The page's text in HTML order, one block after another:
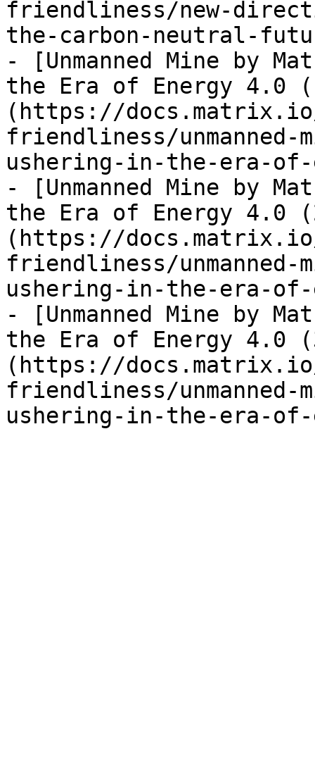
friendliness/new-
the-carbon-neutral-
- [Unmanned Mine by
the Era of Energy 4.0
(https://
friendliness/unmanned-
ushering-in-the-era-of-
- [Unmanned Mine by
the Era of Energy 4.0
(https://
friendliness/unmanned-
ushering-in-the-era-of-
- [Unmanned Mine by
the Era of Energy 4.0
(https://
friendliness/unmanned-